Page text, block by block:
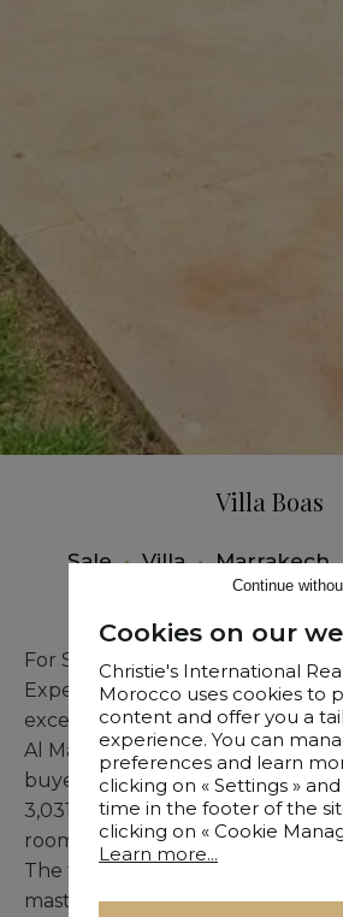
Villa Boas
Sale•Villa•Marrakech
Bedrooms
For Sale – Stunning Golf Course
Experience the epitome of
exceptional frontline villa,
Al Maaden Golf Course.
buyers, the 650 sqm home rests
3,031 sqm plot, featuring a
room, a luminous lounge, and a
The four en-suite bedrooms,
master suite, all frame
Cookies on our
Christie's International
Morocco uses cookies to
content and offer you a
experience. You can
preferences and learn
clicking on « Settings »
time in the footer of the
clicking on « Cookie
Learn more...
Continue